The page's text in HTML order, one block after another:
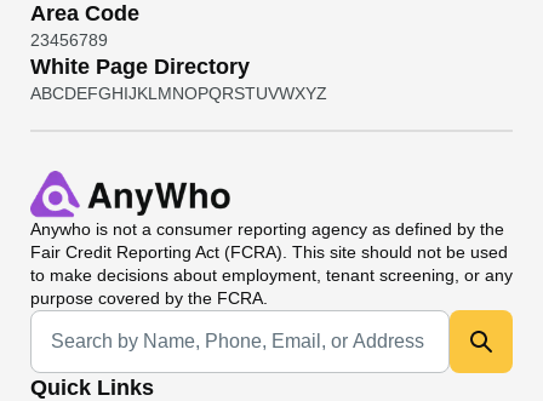
Area Code
23456789
White Page Directory
ABCDEFGHIJKL MNOPQRSTUVWXYZ
Anywho is not a consumer reporting agency as defined by the
Fair Credit Reporting Act (FCRA). This site should not be used
to make decisions about employment, tenant screening, or any
purpose covered by the FCRA.
Universal Search
Quick Links